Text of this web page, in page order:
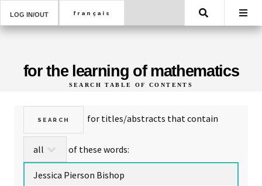
LOG IN/OUT Search
for the learning of mathematics
SEARCH TABLE OF CONTENTS
of these words: